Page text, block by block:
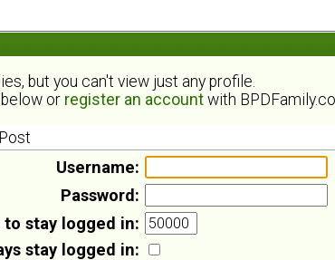
but you can't view just any profile.
or register an account with
Username:
Password:
stay logged in:
stay logged in: